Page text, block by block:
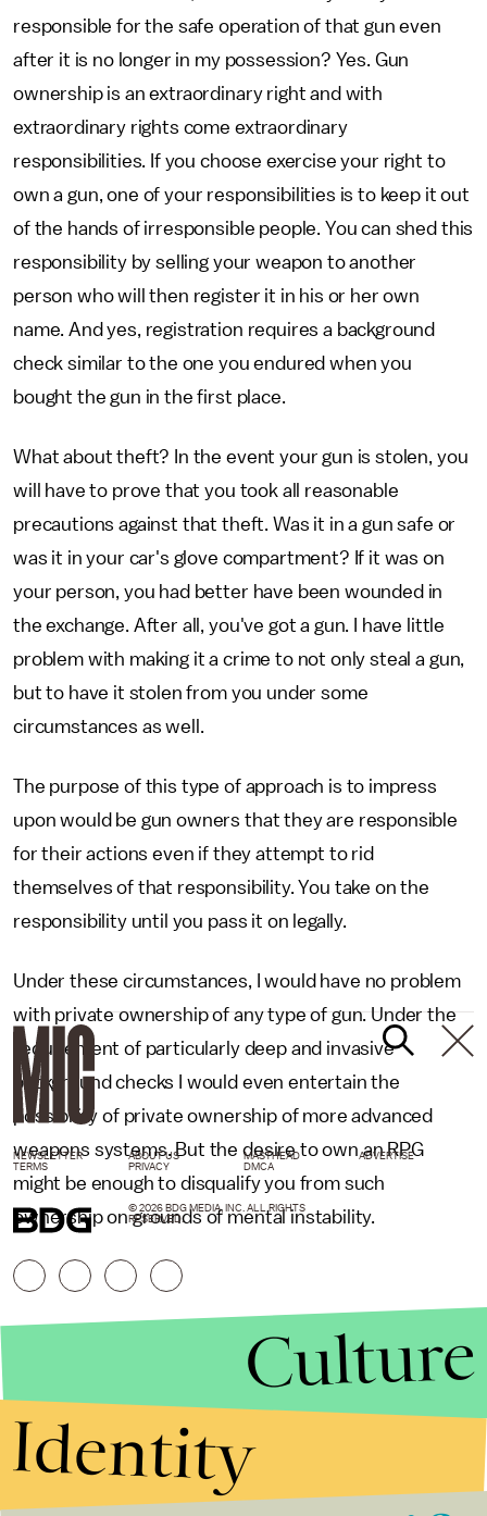
responsible for the safe operation of that gun even
after it is no longer in my possession? Yes. Gun
ownership is an extraordinary right and with
extraordinary rights come extraordinary
responsibilities. If you choose exercise your right to
own a gun, one of your responsibilities is to keep it out
of the hands of irresponsible people. You can shed this
responsibility by selling your weapon to another
person who will then register it in his or her own
name. And yes, registration requires a background
check similar to the one you endured when you
bought the gun in the first place.
What about theft? In the event your gun is stolen, you
will have to prove that you took all reasonable
precautions against that theft. Was it in a gun safe or
was it in your car's glove compartment? If it was on
your person, you had better have been wounded in
the exchange. After all, you've got a gun. I have little
problem with making it a crime to not only steal a gun,
but to have it stolen from you under some
circumstances as well.
The purpose of this type of approach is to impress
upon would be gun owners that they are responsible
for their actions even if they attempt to rid
themselves of that responsibility. You take on the
responsibility until you pass it on legally.
Under these circumstances, I would have no problem
with private ownership of any type of gun. Under the
requirement of particularly deep and invasive
background checks I would even entertain the
possibility of private ownership of more advanced
weapons systems. But the desire to own an RPG
might be enough to disqualify you from such
ownership on grounds of mental instability.
NEWSLETTER ABOUT US MASTHEAD
ADVERTISE
TERMS
PRIVACY DMCA
© 2026 BDG MEDIA, INC. ALL RIGHTS
RESERVED.
Culture
Identity